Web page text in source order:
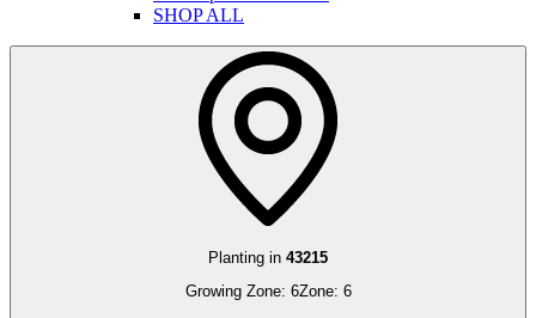
SHOP ALL
Planting in 43215
Growing Zone: 6Zone: 6